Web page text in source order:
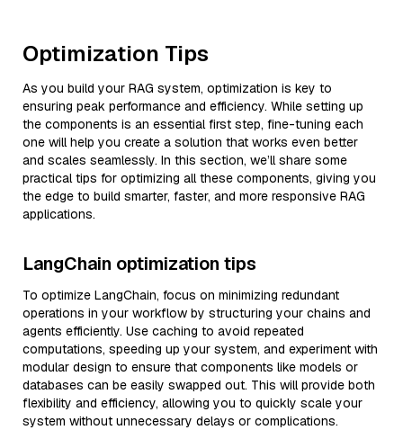
Optimization Tips
As you build your RAG system, optimization is key to
ensuring peak performance and efficiency. While setting up
the components is an essential first step, fine-tuning each
one will help you create a solution that works even better
and scales seamlessly. In this section, we’ll share some
practical tips for optimizing all these components, giving you
the edge to build smarter, faster, and more responsive RAG
applications.
LangChain optimization tips
To optimize LangChain, focus on minimizing redundant
operations in your workflow by structuring your chains and
agents efficiently. Use caching to avoid repeated
computations, speeding up your system, and experiment with
modular design to ensure that components like models or
databases can be easily swapped out. This will provide both
flexibility and efficiency, allowing you to quickly scale your
system without unnecessary delays or complications.